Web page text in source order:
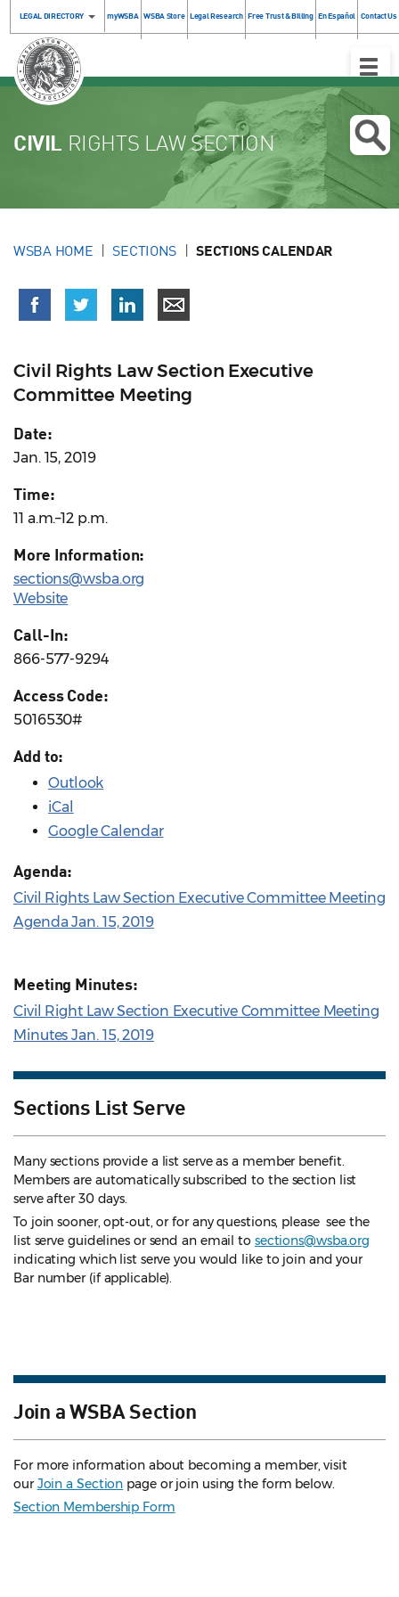
LEGAL DIRECTORY myWSBA WSBA Store Legal Research Free Trust & Billing En Español Contact Us
Toggle
CIVIL RIGHTS LAW SECTION
WSBA HOME SECTIONS SECTIONS CALENDAR
Civil Rights Law Section Executive
Committee Meeting
Date:
Jan. 15, 2019
Time:
11 a.m.–12 p.m.
More Information:
sections@wsba.org
Website
Call-In:
866-577-9294
Access Code:
5016530#
Add to:
Outlook
iCal
Google Calendar
Agenda:
Civil Rights Law Section Executive Committee Meeting
Agenda Jan. 15, 2019
Meeting Minutes:
Civil Right Law Section Executive Committee Meeting
Minutes Jan. 15, 2019
Sections List Serve
Many sections provide a list serve as a member benefit.
Members are automatically subscribed to the section list
serve after 30 days.
To join sooner, opt-out, or for any questions, please see the
list serve guidelines or send an email to sections@wsba.org
indicating which list serve you would like to join and your
Bar number (if applicable).
Join a WSBA Section
For more information about becoming a member, visit
ourJoin a Section page or join using the form below.
Section Membership Form